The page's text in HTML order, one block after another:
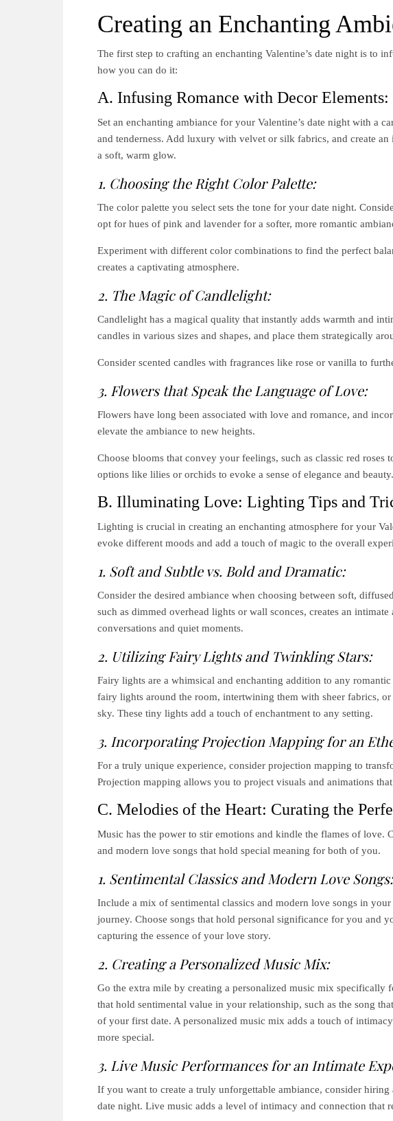
Creating an Enchanting
The first step to crafting an enchanting Valentine’s date night is to
how you can do it:
A. Infusing Romance with Decor Elements:
Set an enchanting ambiance for your Valentine’s date night with a
and tenderness. Add luxury with velvet or silk fabrics, and create
a soft, warm glow.
1. Choosing the Right Color Palette:
The color palette you select sets the tone for your date night.
opt for hues of pink and lavender for a softer, more romantic
Experiment with different color combinations to find the perfect
creates a captivating atmosphere.
2. The Magic of Candlelight:
Candlelight has a magical quality that instantly adds warmth and
candles in various sizes and shapes, and place them strategically
Consider scented candles with fragrances like rose or vanilla to
3. Flowers that Speak the Language of Love:
Flowers have long been associated with love and romance, and
elevate the ambiance to new heights.
Choose blooms that convey your feelings, such as classic red
options like lilies or orchids to evoke a sense of elegance and beauty.
B. Illuminating Love: Lighting Tips and
Lighting is crucial in creating an enchanting atmosphere for your
evoke different moods and add a touch of magic to the overall
1. Soft and Subtle vs. Bold and Dramatic:
Consider the desired ambiance when choosing between soft,
such as dimmed overhead lights or wall sconces, creates an
conversations and quiet moments.
2. Utilizing Fairy Lights and Twinkling Stars:
Fairy lights are a whimsical and enchanting addition to any
fairy lights around the room, intertwining them with sheer fabrics,
sky. These tiny lights add a touch of enchantment to any setting.
3. Incorporating Projection Mapping for an
For a truly unique experience, consider projection mapping to
Projection mapping allows you to project visuals and animations
C. Melodies of the Heart: Curating the
Music has the power to stir emotions and kindle the flames of love.
and modern love songs that hold special meaning for both of you.
1. Sentimental Classics and Modern Love Songs:
Include a mix of sentimental classics and modern love songs in
journey. Choose songs that hold personal significance for you and
capturing the essence of your love story.
2. Creating a Personalized Music Mix:
Go the extra mile by creating a personalized music mix specifically
that hold sentimental value in your relationship, such as the song
of your first date. A personalized music mix adds a touch of
more special.
3. Live Music Performances for an Intimate
If you want to create a truly unforgettable ambiance, consider
date night. Live music adds a level of intimacy and connection that